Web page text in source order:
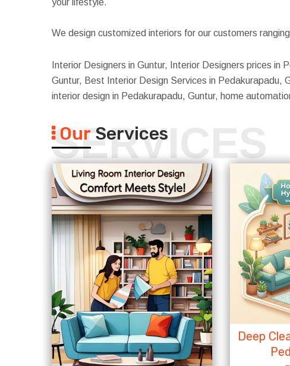
your lifestyle.
We design customized interiors for our customers
Interior Designers in Guntur, Interior Designers prices
Guntur, Best Interior Design Services in Pedakurapadu,
interior design in Pedakurapadu, Guntur, home
SERVICES
Our Services
Deep